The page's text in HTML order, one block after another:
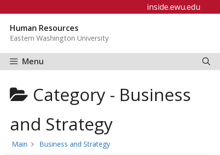
content
inside.ewu.edu
Human Resources
Eastern Washington University
Menu
Category - Business
and Strategy
Main Business and Strategy